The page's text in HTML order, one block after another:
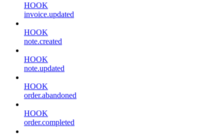
HOOK
invoice.updated
HOOK
note.created
HOOK
note.updated
HOOK
order.abandoned
HOOK
order.completed